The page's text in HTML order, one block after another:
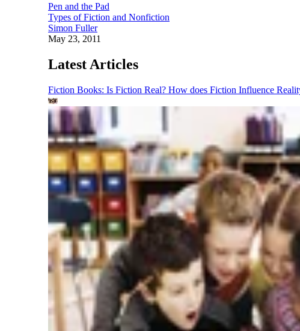
Pen and the Pad
Types of Fiction and Nonfiction
Simon Fuller
May 23, 2011
Latest Articles
Fiction Books: Is Fiction Real? How does Fiction Influence